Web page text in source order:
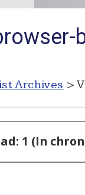
Archives >
1 (In